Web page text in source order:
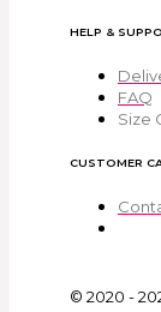
HELP &
FAQ
Size
CUSTOMER
© 2020 -